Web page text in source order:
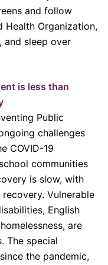
and follow
Health Organization,
and sleep over
is less than
Public
challenges
COVID-19
communities
is slow, with
Vulnerable
English
are
The special
the pandemic,